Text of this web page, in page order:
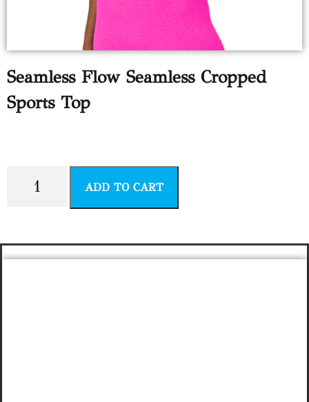
Seamless Flow Seamless Cropped
Sports Top
ADD TO CART